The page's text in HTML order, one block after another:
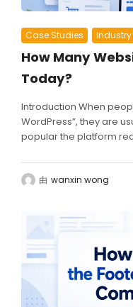
Case Studies
How Many
Today?
Introduction When
WordPress”, they are
popular the platform
由 wanxin wong